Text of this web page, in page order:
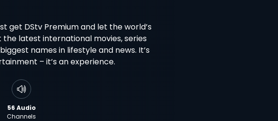
get DStv Premium and let the world’s
latest international movies, series
names in lifestyle and news. It’s
– it’s an experience.
56 Audio
Channels